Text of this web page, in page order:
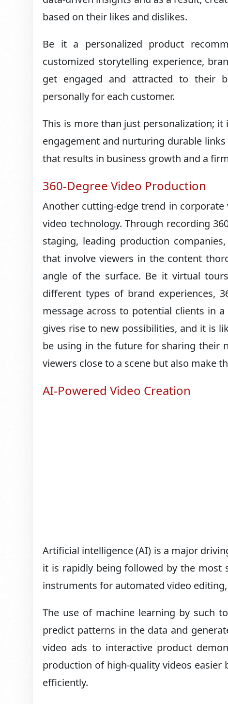
based on their likes and dislikes.
Be it a personalized product
customized storytelling experience,
get engaged and attracted to their
personally for each customer.
This is more than just personalization;
engagement and nurturing durable
that results in business growth and a
360-Degree Video Production
Another cutting-edge trend in
video technology. Through recording
staging, leading production
that involve viewers in the content
angle of the surface. Be it virtual
different types of brand experiences,
message across to potential clients in
gives rise to new possibilities, and it is
be using in the future for sharing their
viewers close to a scene but also make
AI-Powered Video Creation
Artificial intelligence (AI) is a major
it is rapidly being followed by the most
instruments for automated video
The use of machine learning by such
predict patterns in the data and
video ads to interactive product
production of high-quality videos easier
efficiently.